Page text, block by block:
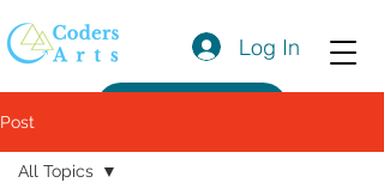
Log In
Post
All Topics